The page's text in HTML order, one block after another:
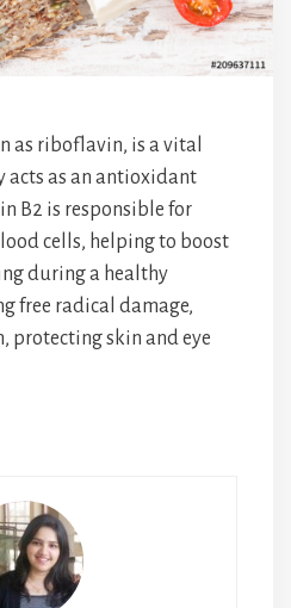
as riboflavin, is a vital
as an antioxidant
B2 is responsible for
cells, helping to boost
during a healthy
free radical damage,
protecting skin and eye